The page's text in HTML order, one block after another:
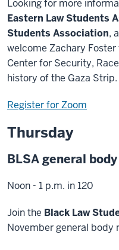
Looking for more
Eastern Law Students
Students Association,
welcome Zachary
Center for Security,
history of the Gaza Strip.
Register for Zoom
Thursday
BLSA general
Noon - 1 p.m. in 120
Join the Black Law
November general body